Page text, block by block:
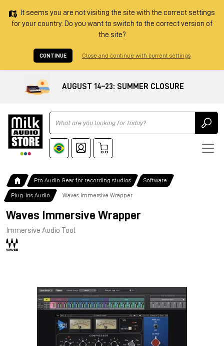
It seems you are not visiting the site with the correct settings
for your country. Do you want to switch to the correct version of
the site?
CONTINUE Close and continue with current settings
AUGUST 14–23: SUMMER CLOSURE
Ricerca
Pro Audio Gear for recording studios Software
Plug-ins Audio Waves Immersive Wrapper
Waves Immersive Wrapper
Immersive Audio Tool